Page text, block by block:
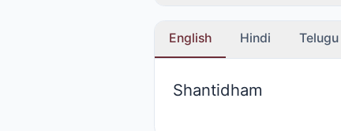
English Hindi Telugu
Shantidham